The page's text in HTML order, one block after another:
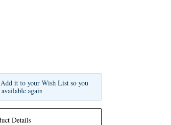
Details
it to your Wish List so you
again